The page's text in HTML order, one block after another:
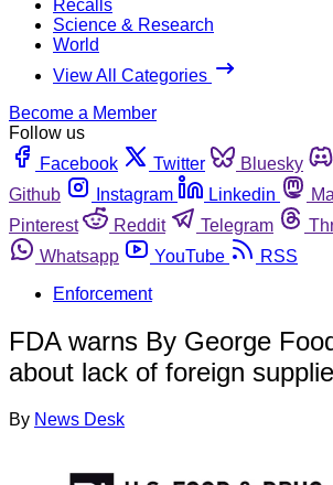
Recalls
Science & Research
World
View All Categories
Become a Member
Follow us
Facebook
Twitter Bluesky
Github
Instagram Linkedin
Pinterest
Reddit Telegram
Whatsapp
YouTube
RSS
Enforcement
FDA warns By George
about lack of foreign
By News Desk